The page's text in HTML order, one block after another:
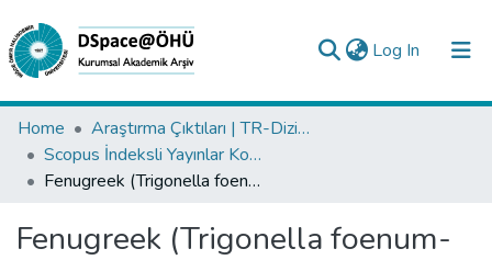
Log In (current)
Collections
All of DSpace
Home
Araştırma Çıktıları | TR-Dizin | WoS | Scopus | PubMed
Scopus İndeksli Yayınlar Koleksiyonu
Fenugreek (Trigonella foenum-graecum L.): An underutilized edible plant of modern world
Fenugreek (Trigonella foenum-